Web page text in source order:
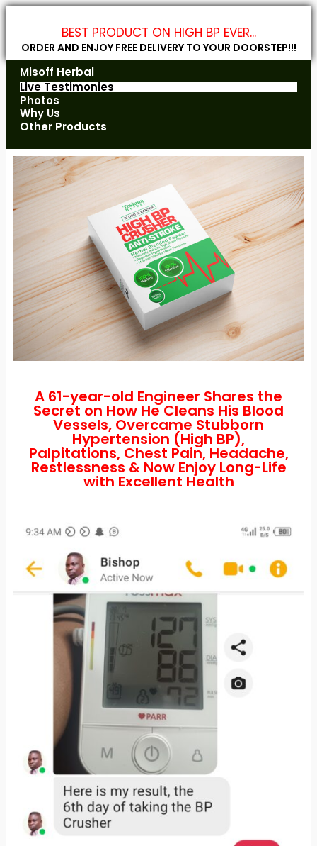
BEST PRODUCT ON HIGH BP EVER...
ORDER AND ENJOY FREE DELIVERY TO YOUR DOORSTEP!!!
Misoff Herbal
Live Testimonies
Photos
Why Us
Other Products
A 61-year-old Engineer Shares the
Secret on How He Cleans His Blood
Vessels, Overcame Stubborn
Hypertension (High BP),
Palpitations, Chest Pain, Headache,
Restlessness & Now Enjoy Long-Life
with Excellent Health